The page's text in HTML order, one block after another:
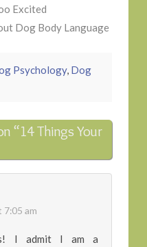
Excited
Dog Body Language
Psychology, Dog
“14 Things Your
7:05 am
I admit I am a